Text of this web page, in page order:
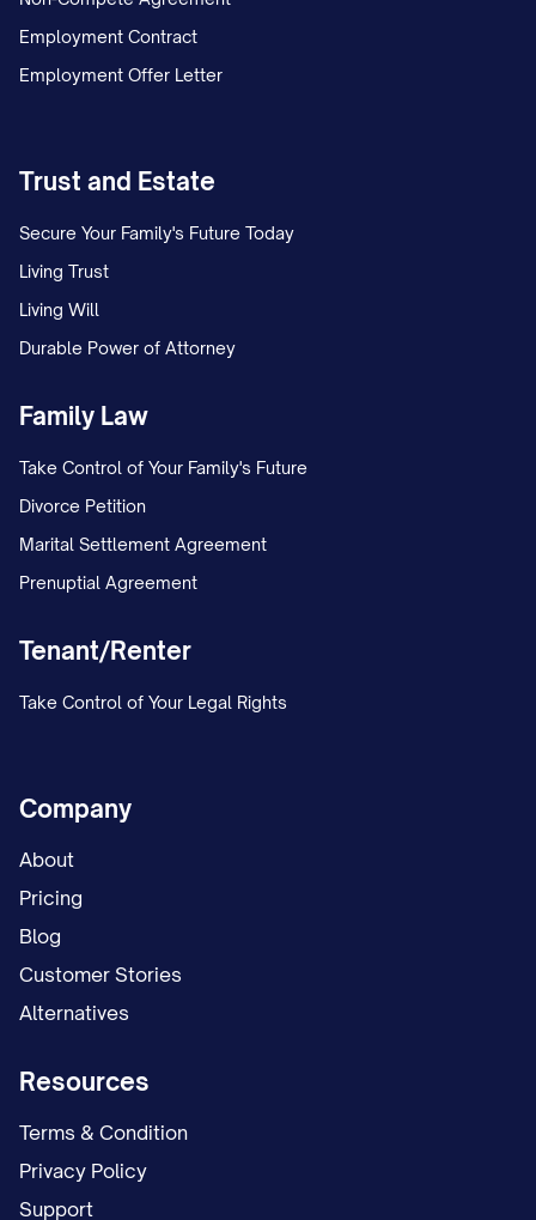
Employment Contract
Employment Offer Letter
Trust and Estate
Secure Your Family's Future Today
Living Trust
Living Will
Durable Power of Attorney
Family Law
Take Control of Your Family's Future
Divorce Petition
Marital Settlement Agreement
Prenuptial Agreement
Tenant/Renter
Take Control of Your Legal Rights
Company
About
Pricing
Blog
Customer Stories
Alternatives
Resources
Terms & Condition
Privacy Policy
Support